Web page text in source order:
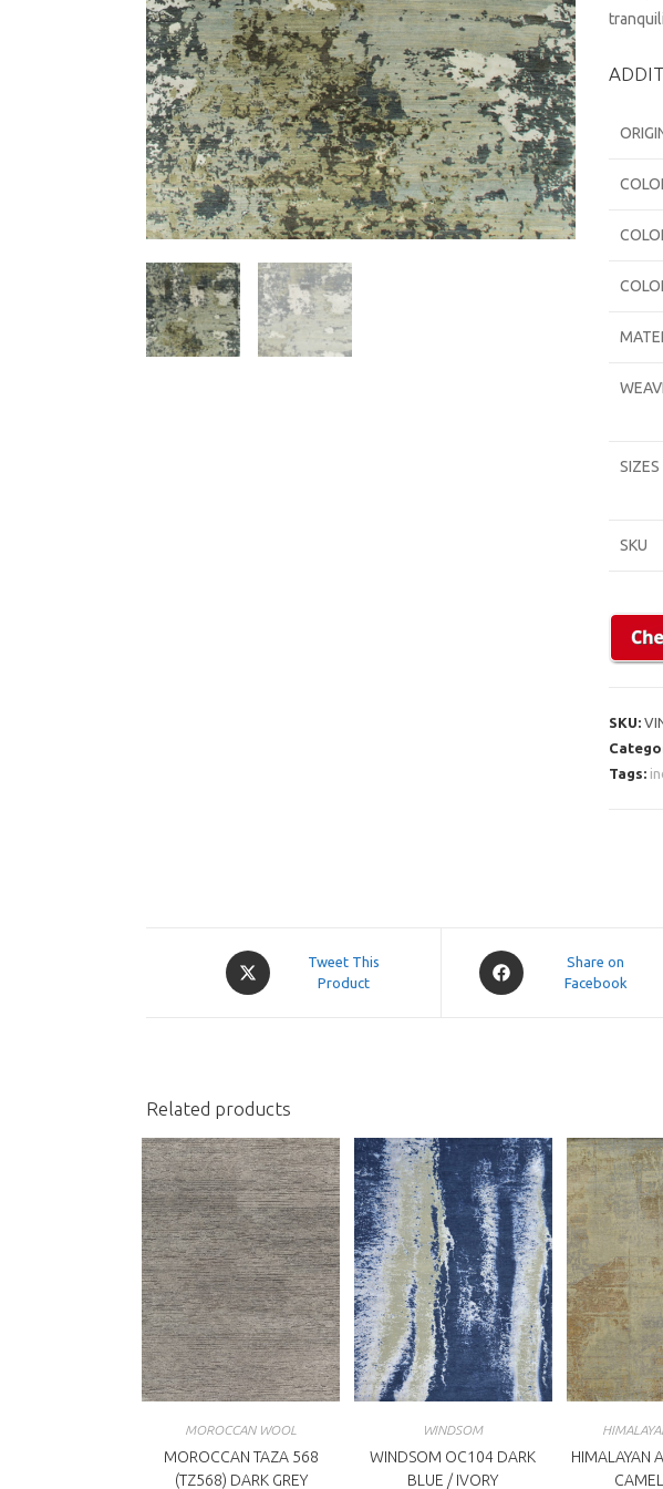
SIZES
SKU
SKU:
Tags:
Opens
in
Tweet This
Product
Opens
in
Share on
Facebook
Related products
MOROCCAN WOOL
MOROCCAN TAZA 568
(TZ568) DARK GREY
WINDSOM
WINDSOM OC104 DARK
BLUE / IVORY
HIMALAYAN